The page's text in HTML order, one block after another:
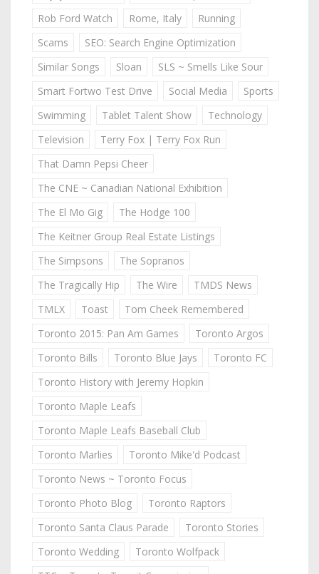
Rob Ford Watch
Rome, Italy
Running
Scams
SEO: Search Engine Optimization
Similar Songs
Sloan
SLS ~ Smells Like Sour
Smart Fortwo Test Drive
Social Media
Sports
Swimming
Tablet Talent Show
Technology
Television
Terry Fox | Terry Fox Run
That Damn Pepsi Cheer
The CNE ~ Canadian National Exhibition
The El Mo Gig
The Hodge 100
The Keitner Group Real Estate Listings
The Simpsons
The Sopranos
The Tragically Hip
The Wire
TMDS News
TMLX
Toast
Tom Cheek Remembered
Toronto 2015: Pan Am Games
Toronto Argos
Toronto Bills
Toronto Blue Jays
Toronto FC
Toronto History with Jeremy Hopkin
Toronto Maple Leafs
Toronto Maple Leafs Baseball Club
Toronto Marlies
Toronto Mike'd Podcast
Toronto News ~ Toronto Focus
Toronto Photo Blog
Toronto Raptors
Toronto Santa Claus Parade
Toronto Stories
Toronto Wedding
Toronto Wolfpack